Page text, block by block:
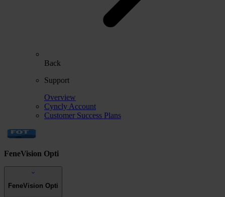
Back
Support
Overview
Cyncly Account
Customer Success Plans
FeneVision Opti
FeneVision Opti